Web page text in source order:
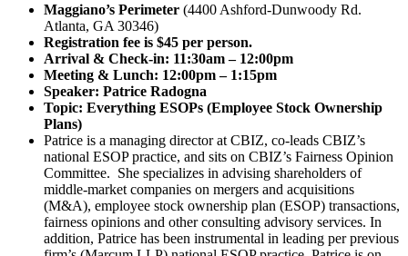
Maggiano’s Perimeter (4400 Ashford-Dunwoody Rd.
Atlanta, GA 30346)
Registration fee is $45 per person.
Arrival & Check-in: 11:30am – 12:00pm
Meeting & Lunch: 12:00pm – 1:15pm
Speaker: Patrice Radogna
Topic: Everything ESOPs (Employee Stock Ownership
Plans)
Patrice is a managing director at CBIZ, co-leads CBIZ’s
national ESOP practice, and sits on CBIZ’s Fairness Opinion
Committee. She specializes in advising shareholders of
middle-market companies on mergers and acquisitions
(M&A), employee stock ownership plan (ESOP) transactions,
fairness opinions and other consulting advisory services. In
addition, Patrice has been instrumental in leading per previous